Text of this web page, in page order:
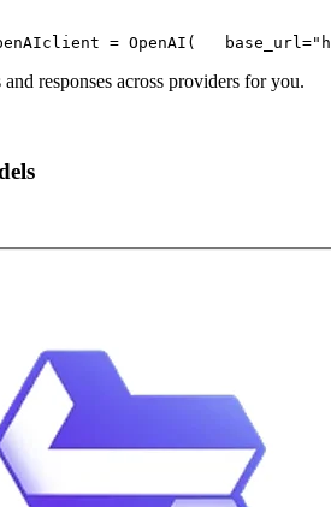
client = OpenAI(
   base_url=
responses across providers for you.